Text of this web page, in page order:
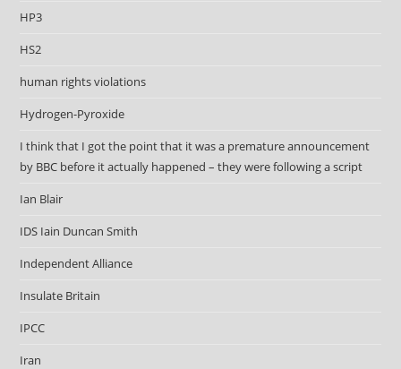
HP3
HS2
human rights violations
Hydrogen-Pyroxide
I think that I got the point that it was a premature announcement
by BBC before it actually happened – they were following a script
Ian Blair
IDS Iain Duncan Smith
Independent Alliance
Insulate Britain
IPCC
Iran